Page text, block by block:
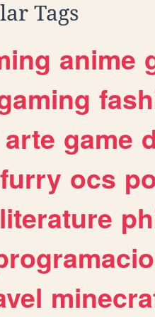
Tags
anime
arte game
furry ocs
literature